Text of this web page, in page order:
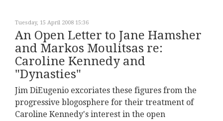
Tuesday, 15 April 2008 15:36
An Open Letter to Jane Hamsher
and Markos Moulitsas re:
Caroline Kennedy and
"Dynasties"
Jim DiEugenio excoriates these figures from the
progressive blogosphere for their treatment of
Caroline Kennedy's interest in the open